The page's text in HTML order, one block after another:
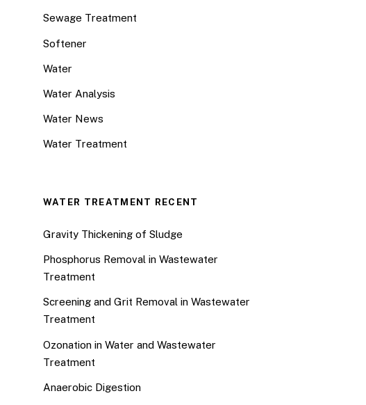
Sewage Treatment
Softener
Water
Water Analysis
Water News
Water Treatment
WATER TREATMENT RECENT
Gravity Thickening of Sludge
Phosphorus Removal in Wastewater
Treatment
Screening and Grit Removal in Wastewater
Treatment
Ozonation in Water and Wastewater
Treatment
Anaerobic Digestion